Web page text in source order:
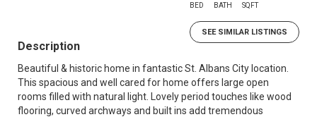
BED BATH SQFT
SEE SIMILAR LISTINGS
Description
Beautiful & historic home in fantastic St. Albans City location.
This spacious and well cared for home offers large open
rooms filled with natural light. Lovely period touches like wood
flooring, curved archways and built ins add tremendous